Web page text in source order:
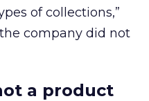
of collections,”
company did not
a product